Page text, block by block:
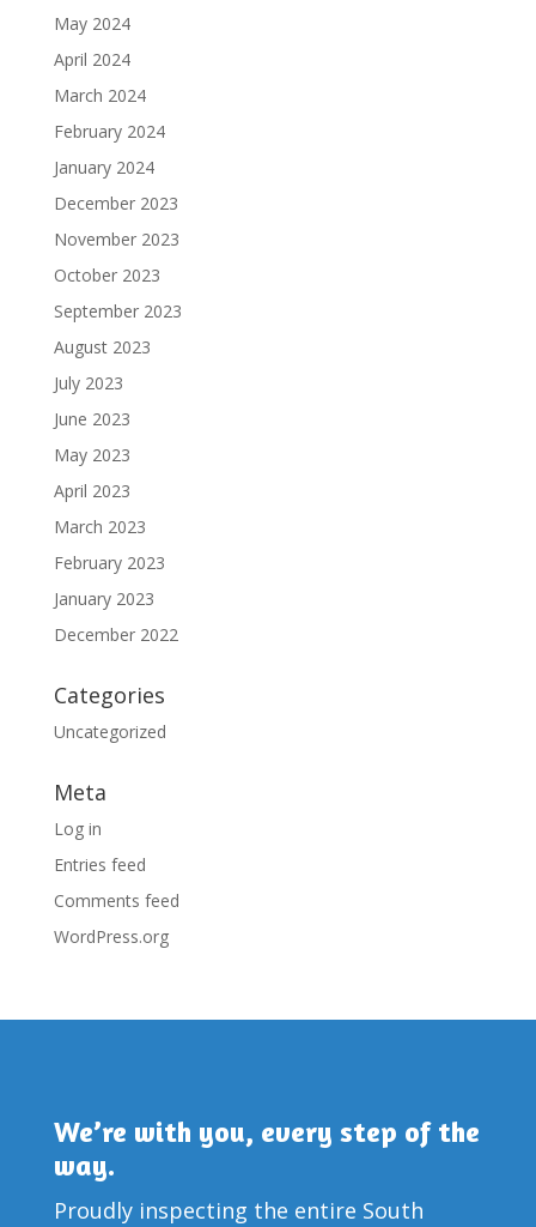
May 2024
April 2024
March 2024
February 2024
January 2024
December 2023
November 2023
October 2023
September 2023
August 2023
July 2023
June 2023
May 2023
April 2023
March 2023
February 2023
January 2023
December 2022
Categories
Uncategorized
Meta
Log in
Entries feed
Comments feed
WordPress.org
We’re with you, every step of the
way.
Proudly inspecting the entire South